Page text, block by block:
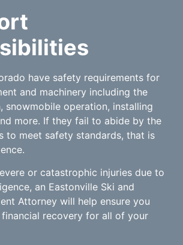
have safety requirements for
and machinery including the
snowmobile operation, installing
more. If they fail to abide by the
to meet safety standards, that is
or catastrophic injuries due to
an Eastonville Ski and
Attorney will help ensure you
recovery for all of your